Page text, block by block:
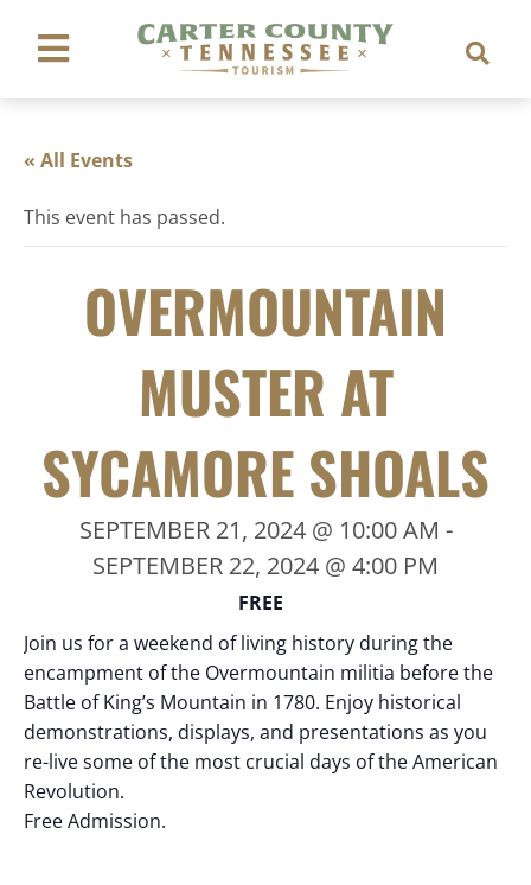
« All Events
This event has passed.
OVERMOUNTAIN
MUSTER AT
SYCAMORE SHOALS
SEPTEMBER 21, 2024 @ 10:00 AM -
SEPTEMBER 22, 2024 @ 4:00 PM
FREE
Join us for a weekend of living history during the
encampment of the Overmountain militia before the
Battle of King’s Mountain in 1780. Enjoy historical
demonstrations, displays, and presentations as you
re-live some of the most crucial days of the American
Revolution.
Free Admission.